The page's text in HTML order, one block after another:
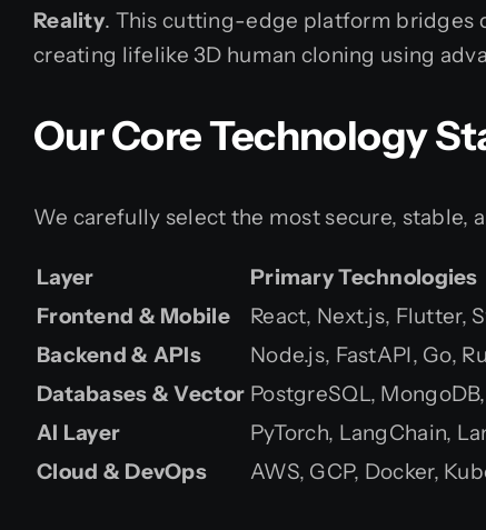
Reality. This cutting-edge platform bridges
creating lifelike 3D human cloning using
Our Core Technology
We carefully select the most secure,
Layer
Primary Technologies
Frontend & Mobile
React, Next.js, Flutter,
Backend & APIs
Node.js, FastAPI, Go,
Databases & Vector PostgreSQL,
AI Layer
PyTorch, LangChain,
Cloud & DevOps
AWS, GCP, Docker,